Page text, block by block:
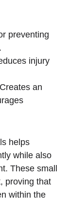
preventing
injury⁣
Creates⁣ an
helps‍
while also
These small
‌proving that
within the